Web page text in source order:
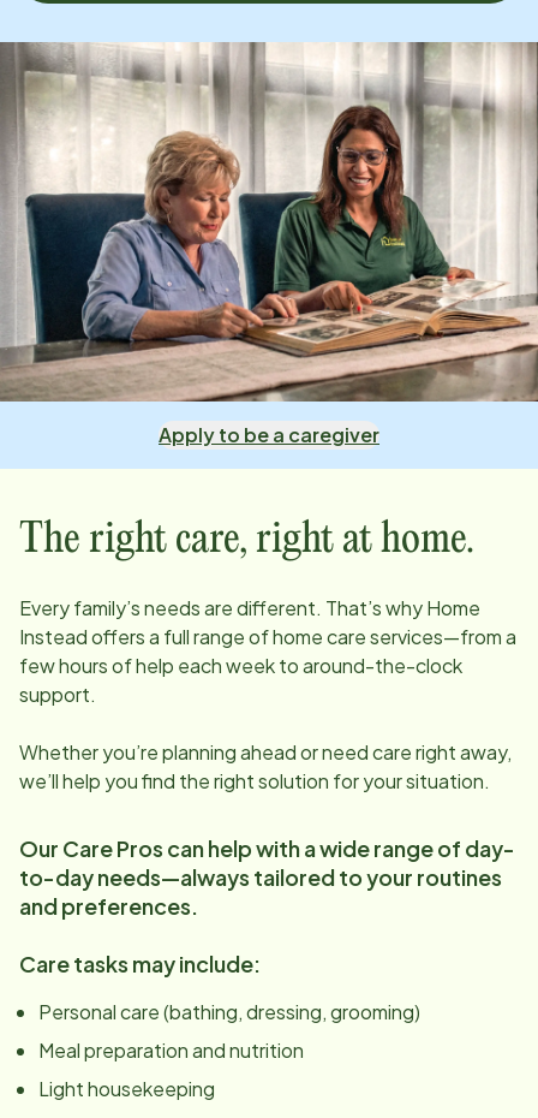
Apply to be a caregiver
The right care, right at home.
Every family’s needs are different. That’s why Home
Instead offers a full range of home care services—from a
few hours of help each week to around-the-clock
support.
Whether you’re planning ahead or need care right away,
we’ll help you find the right solution for your situation.
Our Care Pros can help with a wide range of day-
to-day needs—always tailored to your routines
and preferences.
Care tasks may include:
Personal care (bathing, dressing, grooming)
Meal preparation and nutrition
Light housekeeping